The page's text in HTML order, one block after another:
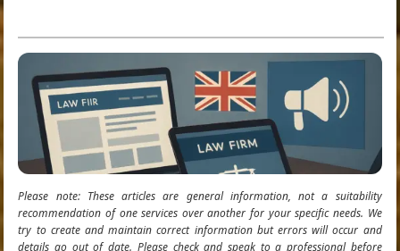
Please note: These articles are general information, not a suitability
recommendation of one services over another for your specific needs. We
try to create and maintain correct information but errors will occur and
details go out of date. Please check and speak to a professional before